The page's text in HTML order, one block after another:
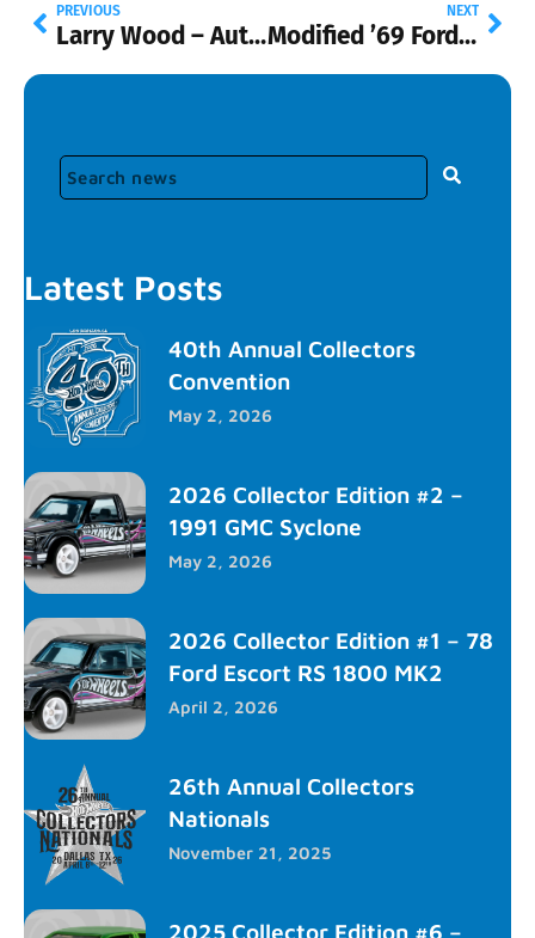
PREVIOUS
Larry Wood – Automotive Hall of Fame Induction
NEXT
Modified ’69 Ford Mustang – 77mm – 2023
Latest Posts
40th Annual Collectors
Convention
May 2, 2026
2026 Collector Edition #2 –
1991 GMC Syclone
May 2, 2026
2026 Collector Edition #1 – 78
Ford Escort RS 1800 MK2
April 2, 2026
26th Annual Collectors
Nationals
November 21, 2025
2025 Collector Edition #6 –